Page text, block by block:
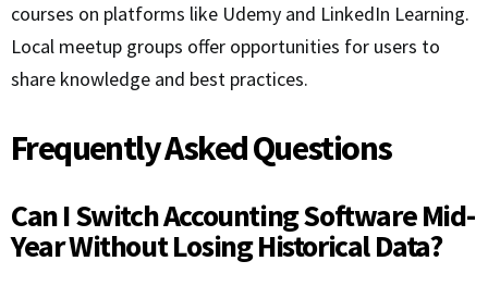
courses on platforms like Udemy and LinkedIn Learning.
Local meetup groups offer opportunities for users to
share knowledge and best practices.
Frequently Asked Questions
Can I Switch Accounting Software Mid-
Year Without Losing Historical Data?